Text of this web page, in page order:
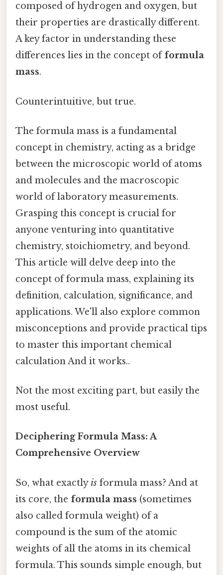
composed of hydrogen and oxygen, but
their properties are drastically different.
A key factor in understanding these
differences lies in the concept offormula
mass.
Counterintuitive, but true.
The formula mass is a fundamental
concept in chemistry, acting as a bridge
between the microscopic world of atoms
and molecules and the macroscopic
world of laboratory measurements.
Grasping this concept is crucial for
anyone venturing into quantitative
chemistry, stoichiometry, and beyond.
This article will delve deep into the
concept of formula mass, explaining its
definition, calculation, significance, and
applications. We'll also explore common
misconceptions and provide practical tips
to master this important chemical
calculation And it works..
Not the most exciting part, but easily the
most useful.
Deciphering Formula Mass: A
Comprehensive Overview
So, what exactlyis formula mass? And at
its core, the formula mass (sometimes
also called formula weight) of a
compound is the sum of the atomic
weights of all the atoms in its chemical
formula. This sounds simple enough, but